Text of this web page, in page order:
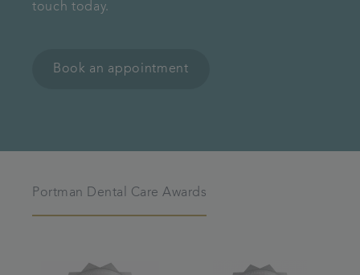
touch today.
Book an appointment
Portman Dental Care Awards